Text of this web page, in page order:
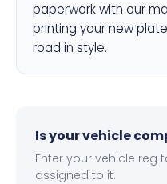
paperwork with our
printing your new
road in style.
Is your vehicle
Enter your vehicle reg
assigned to it.